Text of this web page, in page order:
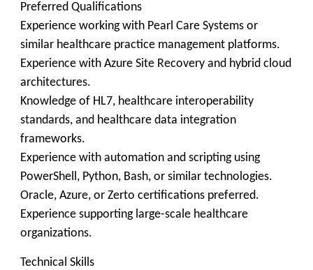
Preferred Qualifications
Experience working with Pearl Care Systems or
similar healthcare practice management platforms.
Experience with Azure Site Recovery and hybrid cloud
architectures.
Knowledge of HL7, healthcare interoperability
standards, and healthcare data integration
frameworks.
Experience with automation and scripting using
PowerShell, Python, Bash, or similar technologies.
Oracle, Azure, or Zerto certifications preferred.
Experience supporting large-scale healthcare
organizations.
Technical Skills